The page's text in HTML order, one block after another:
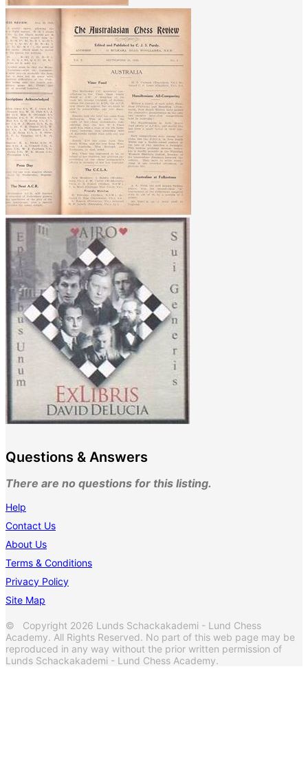
Questions & Answers
There are no questions for this listing.
Help
Contact Us
About Us
Terms & Conditions
Privacy Policy
Site Map
© Copyright 2026 Lunds Schackakademi - Lund Chess
Academy. All Rights Reserved. No part of this web page may be
reproduced in any way without the prior written permission of
Lunds Schackakademi - Lund Chess Academy.